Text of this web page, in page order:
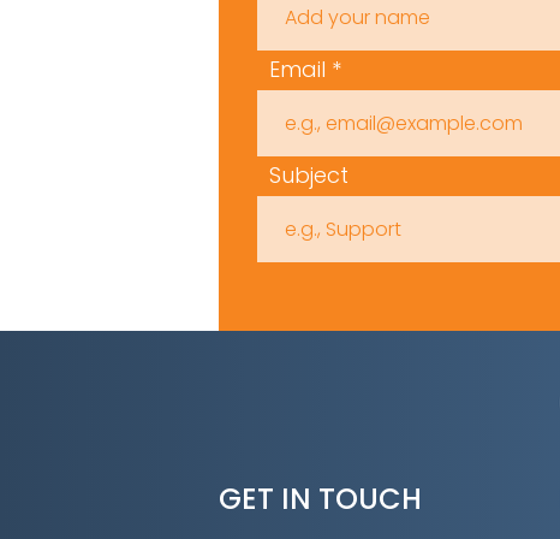
Email
Subject
GET IN TOUCH